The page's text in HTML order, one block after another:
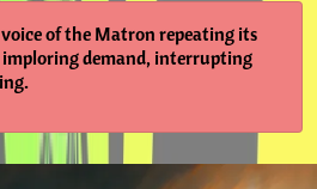
of the Matron repeating its
demand, interrupting